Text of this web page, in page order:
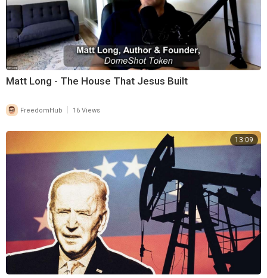
Matt Long - The House That Jesus Built
FreedomHub 16 Views
13:09